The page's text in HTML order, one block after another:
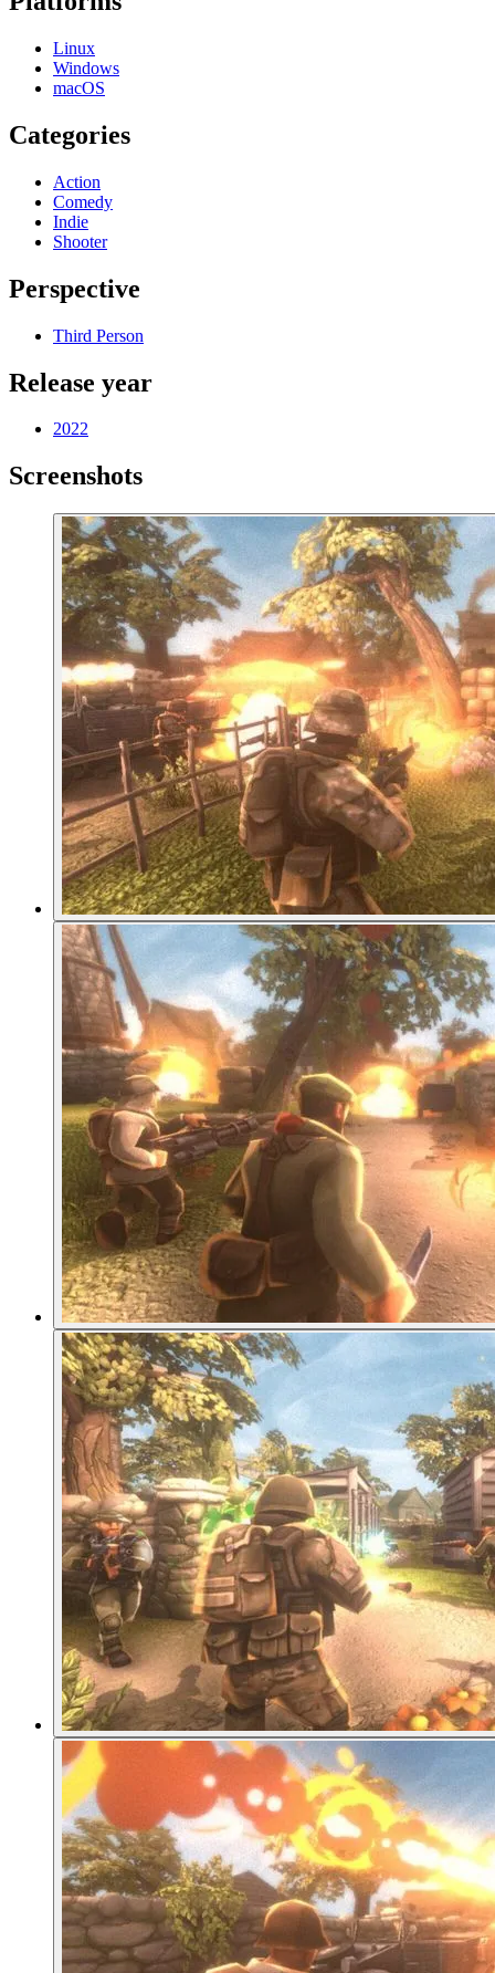
Linux
Windows
macOS
Categories
Action
Comedy
Indie
Shooter
Perspective
Third Person
Release year
2022
Screenshots